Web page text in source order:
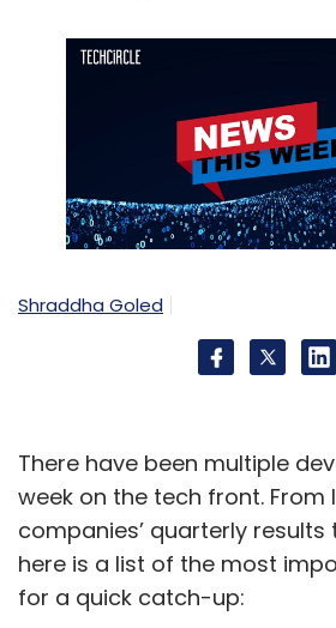
Shraddha Goled
There have been multiple
week on the tech front. From
companies’ quarterly results
here is a list of the most
for a quick catch-up: